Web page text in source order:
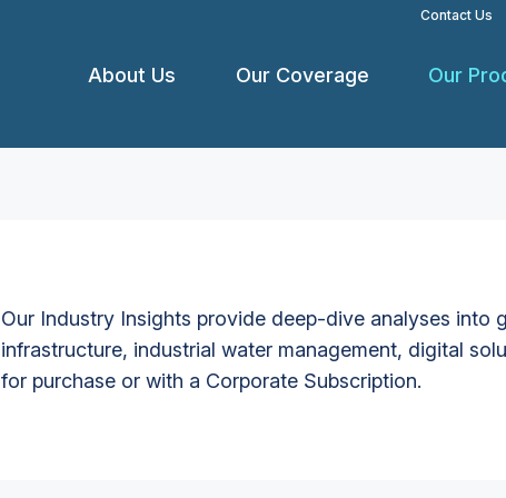
Contact Us
About Us Our Coverage Our
Our Industry Insights provide deep-dive analyses into
infrastructure, industrial water management, digital
for purchase or with a Corporate Subscription.